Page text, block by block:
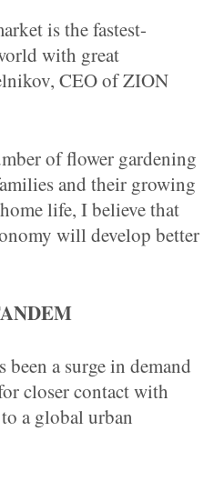
is the fastest-
with great
CEO of ZION
of flower gardening
and their growing
life, I believe that
will develop better
been a surge in demand
closer contact with
a global urban